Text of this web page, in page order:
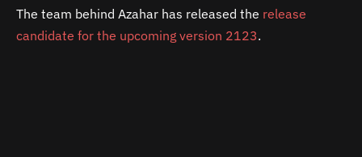
The team behind Azahar has released the release
candidate for the upcoming version 2123.